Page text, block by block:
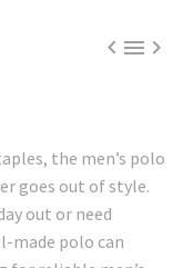

the men’s polo
goes out of style.
out or need
made polo can